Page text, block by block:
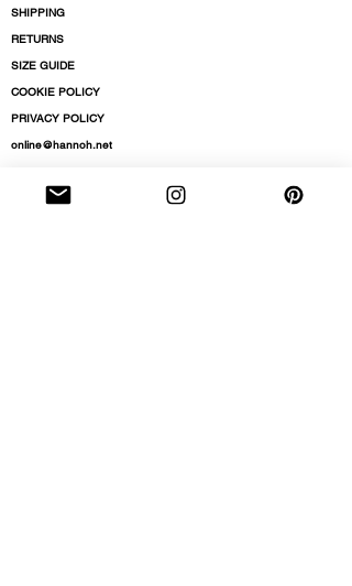
SHIPPING
RETURNS
SIZE GUIDE
COOKIE POLICY
PRIVACY POLICY
online@hannoh.net
NEWSLETTER